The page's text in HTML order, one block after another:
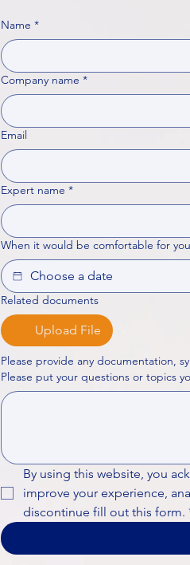
Name *
Company name *
Email
Expert name *
When it would be comfortable for
Related documents
Upload File
Please provide any documentation,
By using this website, you
improve your experience,
discontinue fill out this form.